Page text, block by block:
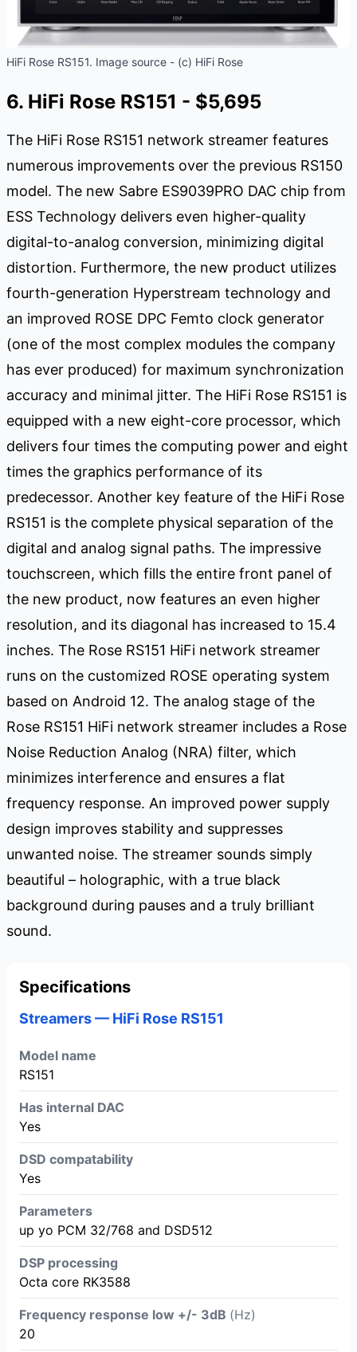
HiFi Rose RS151. Image source - (c) HiFi Rose
6. HiFi Rose RS151 - $5,695
The HiFi Rose RS151 network streamer features
numerous improvements over the previous RS150
model. The new Sabre ES9039PRO DAC chip from
ESS Technology delivers even higher-quality
digital-to-analog conversion, minimizing digital
distortion. Furthermore, the new product utilizes
fourth-generation Hyperstream technology and
an improved ROSE DPC Femto clock generator
(one of the most complex modules the company
has ever produced) for maximum synchronization
accuracy and minimal jitter. The HiFi Rose RS151 is
equipped with a new eight-core processor, which
delivers four times the computing power and eight
times the graphics performance of its
predecessor. Another key feature of the HiFi Rose
RS151 is the complete physical separation of the
digital and analog signal paths. The impressive
touchscreen, which fills the entire front panel of
the new product, now features an even higher
resolution, and its diagonal has increased to 15.4
inches. The Rose RS151 HiFi network streamer
runs on the customized ROSE operating system
based on Android 12. The analog stage of the
Rose RS151 HiFi network streamer includes a Rose
Noise Reduction Analog (NRA) filter, which
minimizes interference and ensures a flat
frequency response. An improved power supply
design improves stability and suppresses
unwanted noise. The streamer sounds simply
beautiful – holographic, with a true black
background during pauses and a truly brilliant
sound.
Specifications
Streamers — HiFi Rose RS151
Model name
RS151
Has internal DAC
Yes
DSD compatability
Yes
Parameters
up yo PCM 32/768 and DSD512
DSP processing
Octa core RK3588
Frequency response low +/- 3dB (Hz)
20